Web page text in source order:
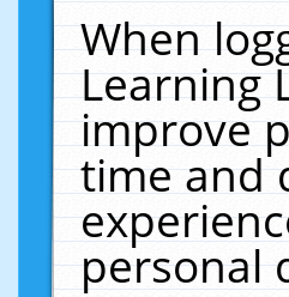
When
Learning
improve
time and
personal